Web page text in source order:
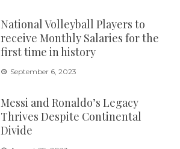
National Volleyball Players to
receive Monthly Salaries for the
first time in history
September 6, 2023
Messi and Ronaldo’s Legacy
Thrives Despite Continental
Divide